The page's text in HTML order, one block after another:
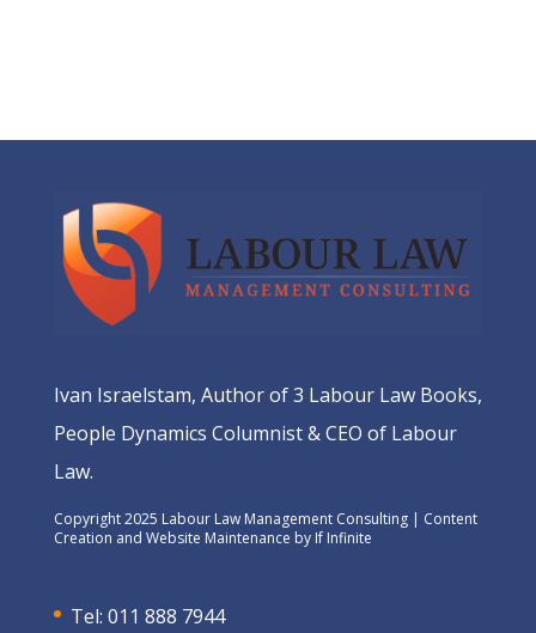
Ivan Israelstam, Author of 3 Labour Law Books,
People Dynamics Columnist & CEO of Labour
Law.
Copyright 2025 Labour Law Management Consulting | Content
Creation and Website Maintenance by If Infinite
Tel: 011 888 7944